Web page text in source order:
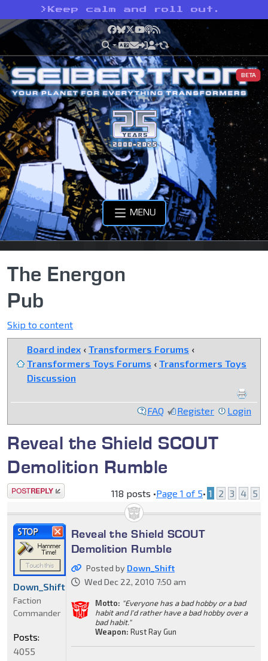
> Keep calm and roll out.
Facebook
Bluesky
X YouTube
Podcast
RSS
BETA
MENU
The Energon
Pub
Skip to content
Board index ‹ Transformers Forums ‹
Transformers Toys Forums ‹ Transformers Toys
Discussion
FAQ Register Login
Reveal the Shield SCOUT
Demolition Rumble
Post a reply 118 posts •Page 1 of 5• 1 2 3 4 5
Reveal the Shield SCOUT
Demolition Rumble
Posted by Down_Shift
Wed Dec 22, 2010 7:50 am
Motto: "Everyone has a bad hobby or a bad
habit and I'd rather have a bad hobby over a
bad habit."
Weapon: Rust Ray Gun
Down_Shift
Faction
Commander
Posts:
4055